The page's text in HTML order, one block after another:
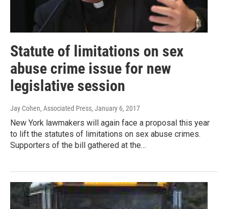
Statute of limitations on sex
abuse crime issue for new
legislative session
Jay Cohen, Associated Press, January 6, 2017
New York lawmakers will again face a proposal this year
to lift the statutes of limitations on sex abuse crimes.
Supporters of the bill gathered at the…